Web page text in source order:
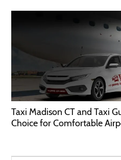
Taxi Madison CT and Taxi
Choice for Comfortable